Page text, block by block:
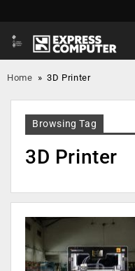
Home »3D Printer
Browsing Tag
3D Printer